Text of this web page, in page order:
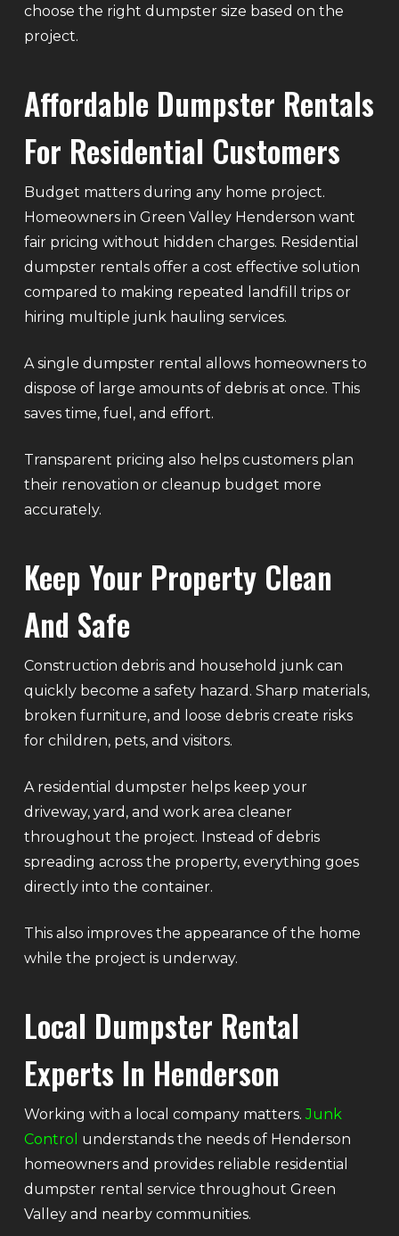
choose the right dumpster size based on the
project.
Affordable Dumpster Rentals
For Residential Customers
Budget matters during any home project.
Homeowners in Green Valley Henderson want
fair pricing without hidden charges. Residential
dumpster rentals offer a cost effective solution
compared to making repeated landfill trips or
hiring multiple junk hauling services.
A single dumpster rental allows homeowners to
dispose of large amounts of debris at once. This
saves time, fuel, and effort.
Transparent pricing also helps customers plan
their renovation or cleanup budget more
accurately.
Keep Your Property Clean
And Safe
Construction debris and household junk can
quickly become a safety hazard. Sharp materials,
broken furniture, and loose debris create risks
for children, pets, and visitors.
A residential dumpster helps keep your
driveway, yard, and work area cleaner
throughout the project. Instead of debris
spreading across the property, everything goes
directly into the container.
This also improves the appearance of the home
while the project is underway.
Local Dumpster Rental
Experts In Henderson
Working with a local company matters.Junk
Control understands the needs of Henderson
homeowners and provides reliable residential
dumpster rental service throughout Green
Valley and nearby communities.